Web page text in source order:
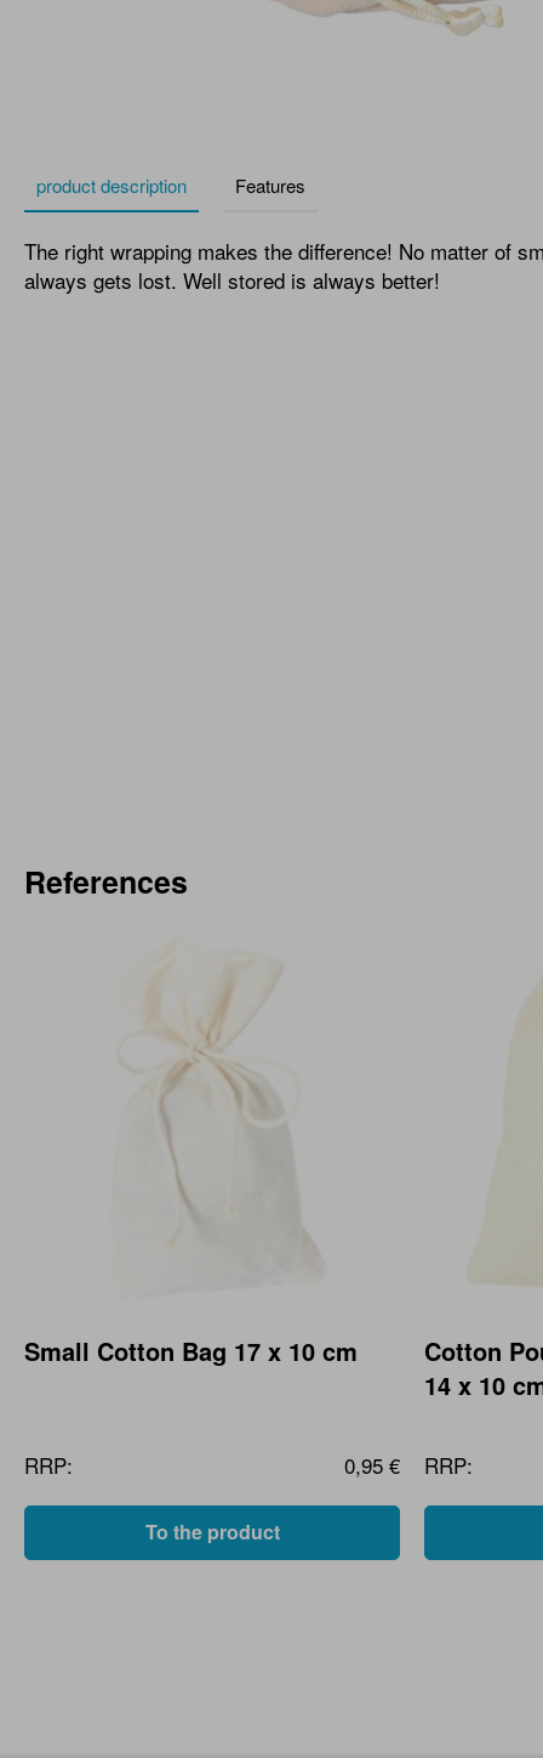
product description Features
The right wrapping makes the difference! No matter of
always gets lost. Well stored is always better!
References
Small Cotton Bag 17 x 10 cm
RRP: 0,95 €
To the product
Cotton
14 x 10
RRP: